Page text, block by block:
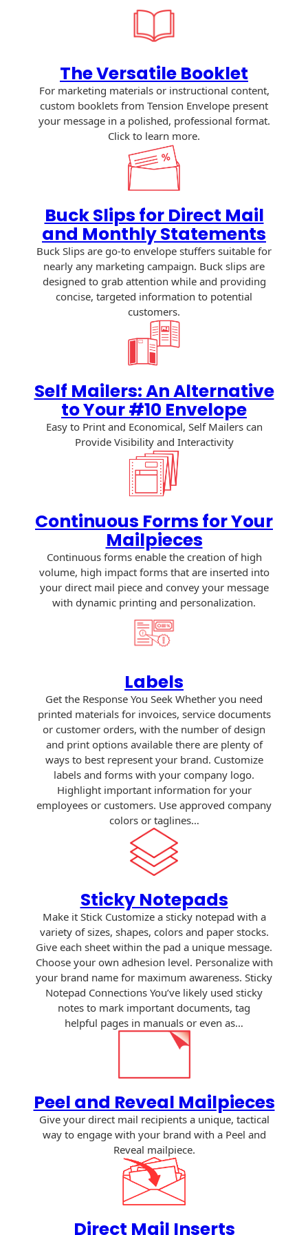
Drive-In Bank
Envelopes
DVD & CD
Envelopes
Seed Envelopes
Lightweight
Packaging &
Fulfilment
Envelopes
Privacy Defender
Envelopes &
Sleeves
Tyvek® Envelopes
Finishes
Embossed
Envelopes
Custom Envelopes
Performance Plus
Mail Envelopes
ALTA Eco-Friendly
Reusable
Envelopes
RECOCHET Eco-
Friendly Reusable
Envelopes
Tension Direct
Gift Lift™ Matching
Gift Program
Inventory
Management
Website
Improvement
Diverse Suppliers
The Versatile Booklet
For marketing materials or instructional content,
custom booklets from Tension Envelope present
your message in a polished, professional format.
Click to learn more.
Buck Slips for Direct Mail
and Monthly Statements
Buck Slips are go-to envelope stuffers suitable for
nearly any marketing campaign. Buck slips are
designed to grab attention while and providing
concise, targeted information to potential
customers.
Self Mailers: An Alternative
to Your #10 Envelope
Easy to Print and Economical, Self Mailers can
Provide Visibility and Interactivity
Continuous Forms for Your
Mailpieces
Continuous forms enable the creation of high
volume, high impact forms that are inserted into
your direct mail piece and convey your message
with dynamic printing and personalization.
Labels
Get the Response You Seek Whether you need
printed materials for invoices, service documents
or customer orders, with the number of design
and print options available there are plenty of
ways to best represent your brand. Customize
labels and forms with your company logo.
Highlight important information for your
employees or customers. Use approved company
colors or taglines…
Sticky Notepads
Make it Stick Customize a sticky notepad with a
variety of sizes, shapes, colors and paper stocks.
Give each sheet within the pad a unique message.
Choose your own adhesion level. Personalize with
your brand name for maximum awareness. Sticky
Notepad Connections You’ve likely used sticky
notes to mark important documents, tag
helpful pages in manuals or even as…
Peel and Reveal Mailpieces
Give your direct mail recipients a unique, tactical
way to engage with your brand with a Peel and
Reveal mailpiece.
Direct Mail Inserts